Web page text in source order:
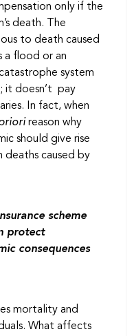
only if the
death. The
to death caused
a flood or an
system
it doesn’t pay
In fact, when
reason why
should give rise
deaths caused by
scheme
protect
consequences
mortality and
What affects